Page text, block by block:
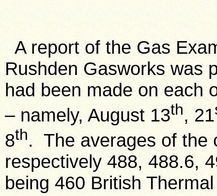
A report of the Gas
Rushden Gasworks was
had been made on each
– namely, August 13th, 21
8th. The averages of the
respectively 488, 488.6,
being 460 British